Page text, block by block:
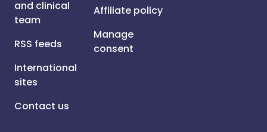
and clinical
team
RSS feeds
International
sites
Contact us
Affiliate policy
Manage
consent